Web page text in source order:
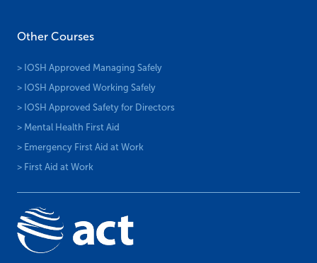
Other Courses
> IOSH Approved Managing Safely
> IOSH Approved Working Safely
> IOSH Approved Safety for Directors
> Mental Health First Aid
> Emergency First Aid at Work
> First Aid at Work